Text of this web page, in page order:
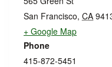
San Francisco, CA
+ Google Map
Phone
415-872-5451